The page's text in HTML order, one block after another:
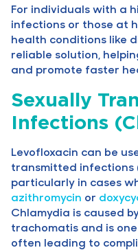
For individuals with a
infections or those at
health conditions like
reliable solution,
and promote faster
Sexually
Infections
Levofloxacin can be
transmitted infections
particularly in cases
azithromycin or
Chlamydia is caused
trachomatis and is one
often leading to